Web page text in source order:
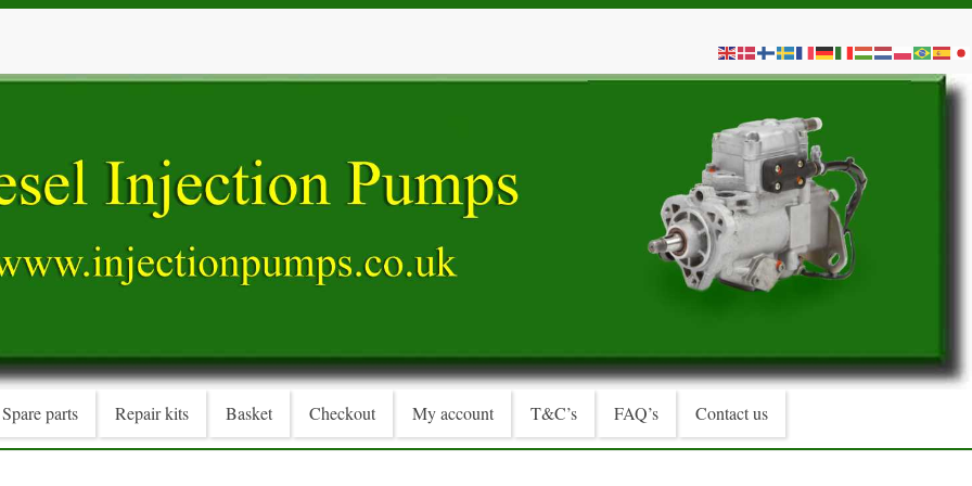
Spare parts Repair kits Basket Checkout My account T&C’s FAQ’s Contact us